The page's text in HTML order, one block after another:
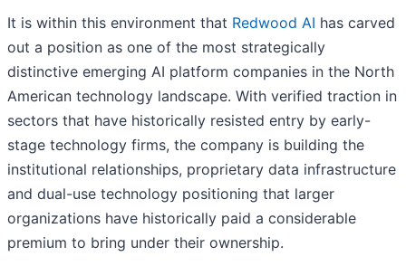
It is within this environment that Redwood AI has carved
out a position as one of the most strategically
distinctive emerging AI platform companies in the North
American technology landscape. With verified traction in
sectors that have historically resisted entry by early-
stage technology firms, the company is building the
institutional relationships, proprietary data infrastructure
and dual-use technology positioning that larger
organizations have historically paid a considerable
premium to bring under their ownership.